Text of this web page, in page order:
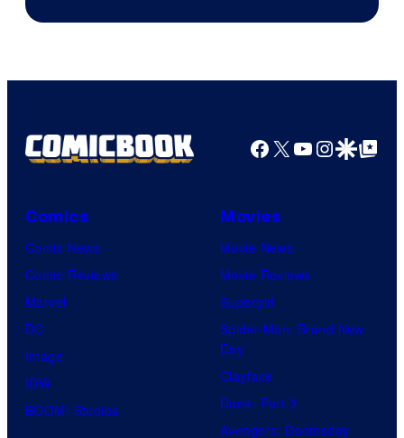
Facebook
X YouTube
GoogleGoogle Top
Comics
Comic News
Comic Reviews
Marvel
DC
Image
IDW
BOOM! Studios
Movies
Movie News
Movie Reviews
Supergirl
Spider-Man: Brand New
Day
Clayface
Dune: Part 3
Avengers: Doomsday